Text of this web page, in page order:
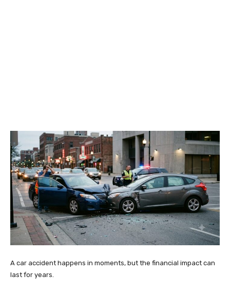
A car accident happens in moments, but the financial impact can
last for years.